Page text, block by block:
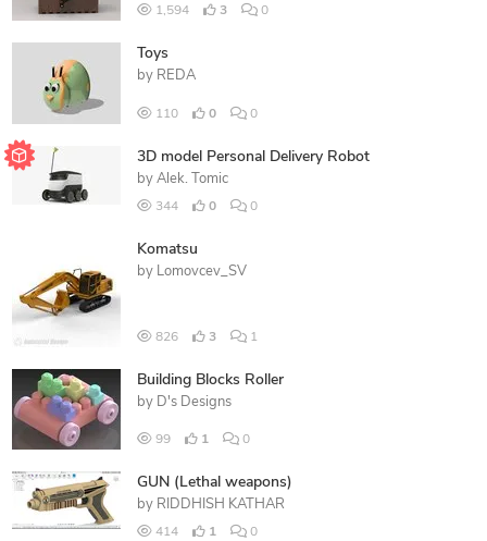
1,594 3 0
Toys
by REDA
110 0 0
3D model Personal Delivery Robot
by Alek. Tomic
344 0 0
Komatsu
by Lomovcev_SV
826 3 1
Building Blocks Roller
by D's Designs
99 1 0
GUN (Lethal weapons)
by RIDDHISH KATHAR
414 1 0